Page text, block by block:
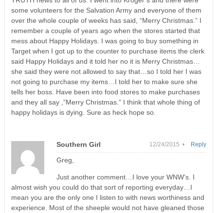
some volunteers for the Salvation Army and everyone of them
over the whole couple of weeks has said, “Merry Christmas.” I
remember a couple of years ago when the stores started that
mess about Happy Holidays. I was going to buy something in
Target when I got up to the counter to purchase items the clerk
said Happy Holidays and it told her no it is Merry Christmas…
she said they were not allowed to say that…so I told her I was
not going to purchase my items…I told her to make sure she
tells her boss. Have been into food stores to make purchases
and they all say ,”Merry Christmas.” I think that whole thing of
happy holidays is dying. Sure as heck hope so.
Southern Girl 12/24/2015 •
Greg,
Just another comment…I love your WNW’s. I
almost wish you could do that sort of reporting everyday…I
mean you are the only one I listen to with news worthiness and
experience. Most of the sheeple would not have gleaned those
Reply